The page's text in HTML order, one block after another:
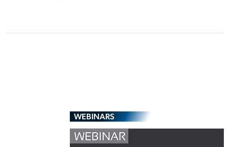
WEBINARS